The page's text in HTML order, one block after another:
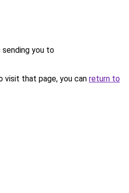
sending you to
visit that page, you can return to